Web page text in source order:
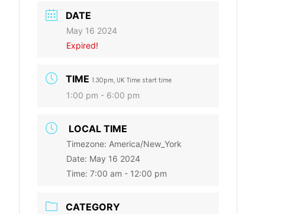
DATE
May 16 2024
Expired!
TIME 1.30pm, UK Time start time
1:00 pm - 6:00 pm
LOCAL TIME
Timezone: America/New_York
Date: May 16 2024
Time:7:00 am - 12:00 pm
CATEGORY